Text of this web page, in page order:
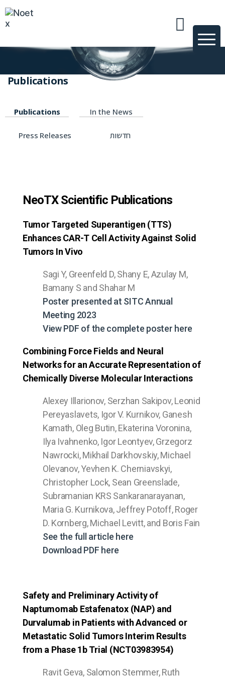
Publications
Publications In the News
Press Releases חדשות
NeoTX Scientific Publications
Tumor Targeted Superantigen (TTS)
Enhances CAR-T Cell Activity Against Solid
Tumors In Vivo
Sagi Y, Greenfeld D, Shany E, Azulay M,
Bamany S and Shahar M
Poster presented at SITC Annual
Meeting 2023
View PDF of the complete poster here
Combining Force Fields and Neural
Networks for an Accurate Representation of
Chemically Diverse Molecular Interactions
Alexey Illarionov, Serzhan Sakipov, Leonid
Pereyaslavets, Igor V. Kurnikov, Ganesh
Kamath, Oleg Butin, Ekaterina Voronina,
Ilya Ivahnenko, Igor Leontyev, Grzegorz
Nawrocki, Mikhail Darkhovskiy, Michael
Olevanov, Yevhen K. Cherniavskyi,
Christopher Lock, Sean Greenslade,
Subramanian KRS Sankaranarayanan,
Maria G. Kurnikova, Jeffrey Potoff, Roger
D. Kornberg, Michael Levitt, and Boris Fain
See the full article here
Download PDF here
Safety and Preliminary Activity of
Naptumomab Estafenatox (NAP) and
Durvalumab in Patients with Advanced or
Metastatic Solid Tumors Interim Results
from a Phase 1b Trial (NCT03983954)
Ravit Geva, Salomon Stemmer, Ruth